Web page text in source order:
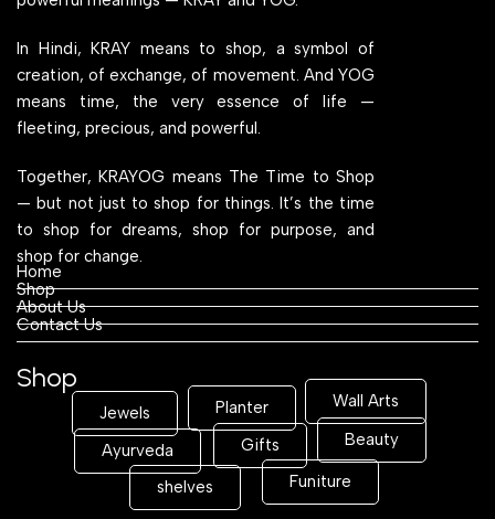
In Hindi, KRAY means to shop, a symbol of
creation, of exchange, of movement. And YOG
means time, the very essence of life —
fleeting, precious, and powerful.
Together, KRAYOG means The Time to Shop
— but not just to shop for things. It’s the time
to shop for dreams, shop for purpose, and
shop for change.
Home
Shop
About Us
Contact Us
Shop
Jewels Planter Wall Arts
Ayurveda Gifts Beauty
shelves Funiture